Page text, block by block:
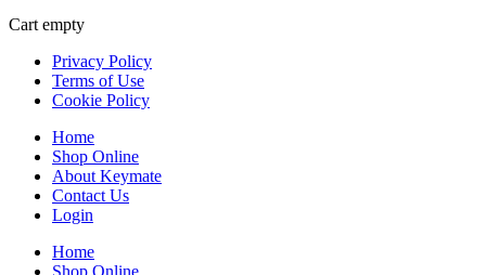
Cart empty
Privacy Policy
Terms of Use
Cookie Policy
Home
Shop Online
About Keymate
Contact Us
Login
Home
Shop Online